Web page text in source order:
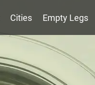
Cities Empty Legs